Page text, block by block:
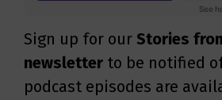
Sign up for our Stories
newsletter to be notified
podcast episodes are